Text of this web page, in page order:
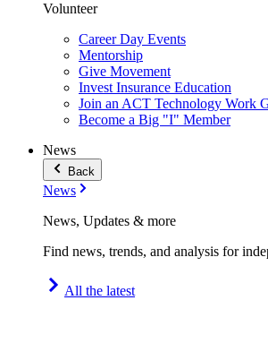
Volunteer
Career Day Events
Mentorship
Give Movement
Invest Insurance Education
Join an ACT Technology Work
Become a Big "I" Member
News
Back
News
News, Updates & more
Find news, trends, and analysis for
All the latest